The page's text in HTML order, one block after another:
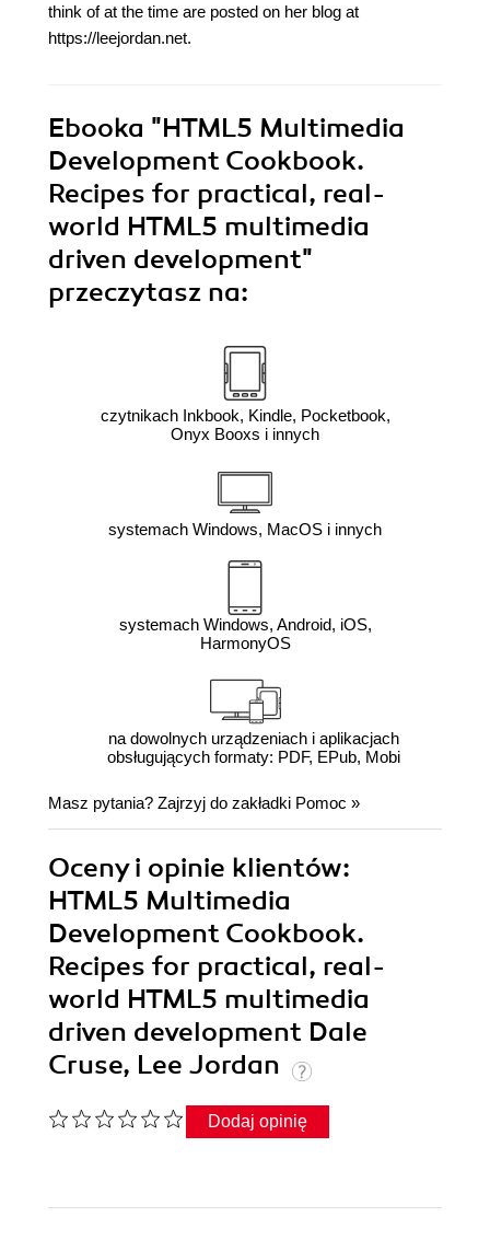
think of at the time are posted on her blog at
https://leejordan.net.
Ebooka "HTML5 Multimedia
Development Cookbook.
Recipes for practical, real-
world HTML5 multimedia
driven development"
przeczytasz na:
czytnikach Inkbook, Kindle, Pocketbook,
Onyx Booxs i innych
systemach Windows, MacOS i innych
systemach Windows, Android, iOS,
HarmonyOS
na dowolnych urządzeniach i aplikacjach
obsługujących formaty: PDF, EPub, Mobi
Masz pytania? Zajrzyj do zakładki Pomoc »
Oceny i opinie klientów:
HTML5 Multimedia
Development Cookbook.
Recipes for practical, real-
world HTML5 multimedia
driven development Dale
Cruse, Lee Jordan
Dodaj opinię